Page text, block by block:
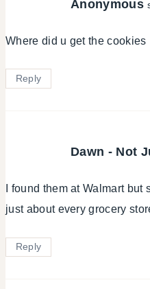
Anonymous
Where did u get the cookies
Reply
Dawn - Not
I found them at Walmart
just about every grocery
Reply